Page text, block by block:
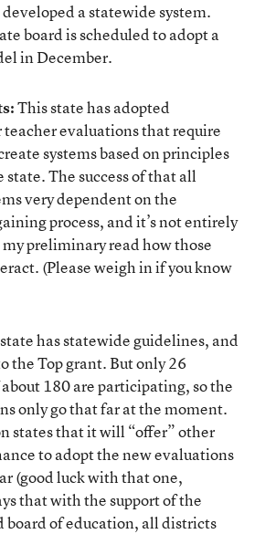
a statewide system.
board is scheduled to adopt a
in December.
This state has adopted
evaluations that require
systems based on principles
The success of that all
very dependent on the
process, and it’s not entirely
my preliminary read how those
(Please weigh in if you know
has statewide guidelines, and
the Top grant. But only 26
180 are participating, so the
only go that far at the moment.
states that it will “offer” other
to adopt the new evaluations
(good luck with that one,
that with the support of the
board of education, all districts